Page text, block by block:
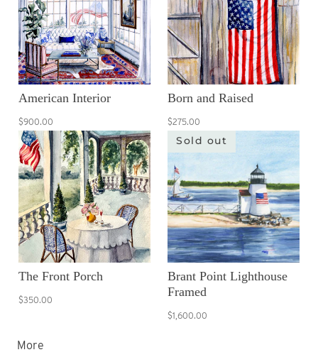
American Interior
$900.00
Born and Raised
$275.00
The Front Porch
$350.00
Sold out
Brant Point Lighthouse
Framed
$1,600.00
More